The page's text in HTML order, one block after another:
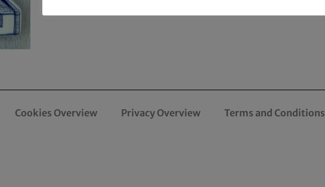
Cookies Overview Privacy Overview Terms and